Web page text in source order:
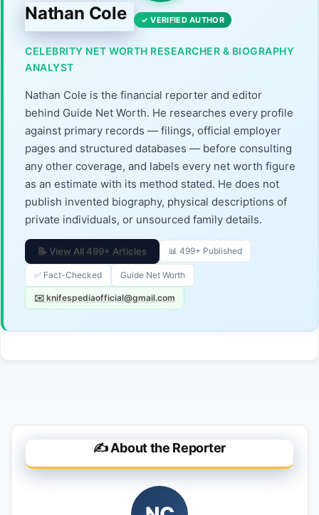
Nathan Cole ✓ VERIFIED AUTHOR
CELEBRITY NET WORTH RESEARCHER & BIOGRAPHY
ANALYST
Nathan Cole is the financial reporter and editor
behind Guide Net Worth. He researches every profile
against primary records — filings, official employer
pages and structured databases — before consulting
any other coverage, and labels every net worth figure
as an estimate with its method stated. He does not
publish invented biography, physical descriptions of
private individuals, or unsourced family details.
📝 View All 499+ Articles 📊 499+ Published
✅ Fact-Checked Guide Net Worth
✉️ knifespediaofficial@gmail.com
✍️ About the Reporter